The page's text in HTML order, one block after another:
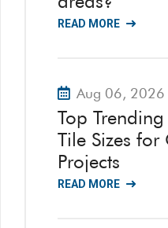
READ MORE
Aug 06, 2026
Top
Tile Sizes
Projects
READ MORE